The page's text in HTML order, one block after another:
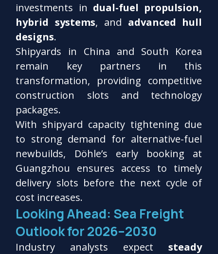
investments in dual-fuel propulsion,
hybrid systems, and advanced hull
designs.
Shipyards in China and South Korea
remain key partners in this
transformation, providing competitive
construction slots and technology
packages.
With shipyard capacity tightening due
to strong demand for alternative-fuel
newbuilds, Döhle’s early booking at
Guangzhou ensures access to timely
delivery slots before the next cycle of
cost increases.
Looking Ahead: Sea Freight
Outlook for 2026–2030
Industry analysts expectsteady